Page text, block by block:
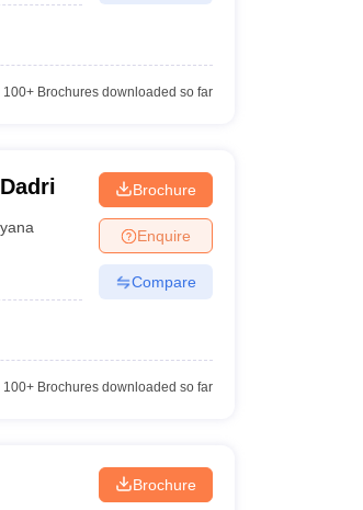
100+Brochures downloaded so far
Brochure
Enquire
Compare
100+Brochures downloaded so far
Brochure